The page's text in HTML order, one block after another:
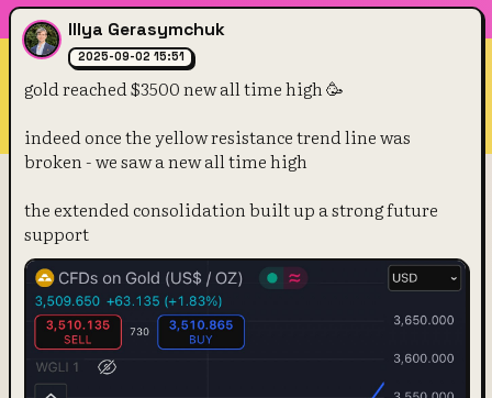
Illya Gerasymchuk
2025-09-02 15:51
gold reached $3500 new all time high 🥳
indeed once the yellow resistance trend line was
broken - we saw a new all time high
the extended consolidation built up a strong future
support